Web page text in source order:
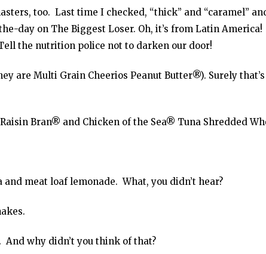
too. Last time I checked, “thick” and “caramel”
day on The Biggest Loser. Oh, it’s from Latin America!
the nutrition police not to darken our door!
are Multi Grain Cheerios Peanut Butter®). Surely
Bran® and Chicken of the Sea® Tuna Shredded
meat loaf lemonade. What, you didn’t hear?
why didn’t you think of that?